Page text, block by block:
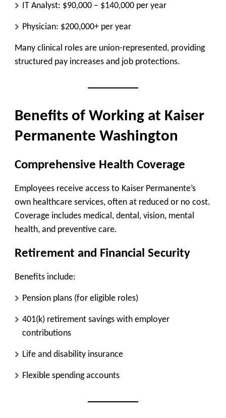
IT Analyst: $90,000 – $140,000 per year
Physician: $200,000+ per year
Many clinical roles are union-represented, providing
structured pay increases and job protections.
Benefits of Working at Kaiser
Permanente Washington
Comprehensive Health Coverage
Employees receive access to Kaiser Permanente’s
own healthcare services, often at reduced or no cost.
Coverage includes medical, dental, vision, mental
health, and preventive care.
Retirement and Financial Security
Benefits include:
Pension plans (for eligible roles)
401(k) retirement savings with employer
contributions
Life and disability insurance
Flexible spending accounts